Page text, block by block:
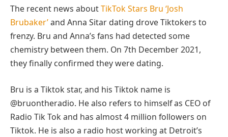
The recent news aboutTikTok Stars Bru ‘Josh
Brubaker’and Anna Sitar dating drove Tiktokers to
frenzy. Bru and Anna’s fans had detected some
chemistry between them. On 7th December 2021,
they finally confirmed they were dating.
Bru is a Tiktok star, and his Tiktok name is
@bruontheradio. He also refers to himself as CEO of
Radio Tik Tok and has almost 4 million followers on
Tiktok. He is also a radio host working at Detroit’s